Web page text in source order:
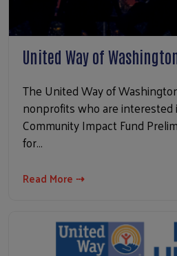
United Way of
The United Way of
nonprofits who are interested
Community Impact Fund
for…
Read More ⇢